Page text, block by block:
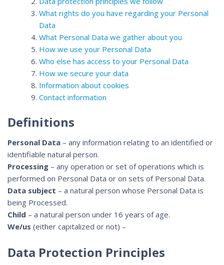
What rights do you have regarding your Personal
Data
What Personal Data we gather about you
How we use your Personal Data
Who else has access to your Personal Data
How we secure your data
Information about cookies
Contact information
Definitions
Personal Data – any information relating to an identified or
identifiable natural person.
Processing – any operation or set of operations which is
performed on Personal Data or on sets of Personal Data.
Data subject – a natural person whose Personal Data is
being Processed.
Child – a natural person under 16 years of age.
We/us (either capitalized or not) –
Data Protection Principles